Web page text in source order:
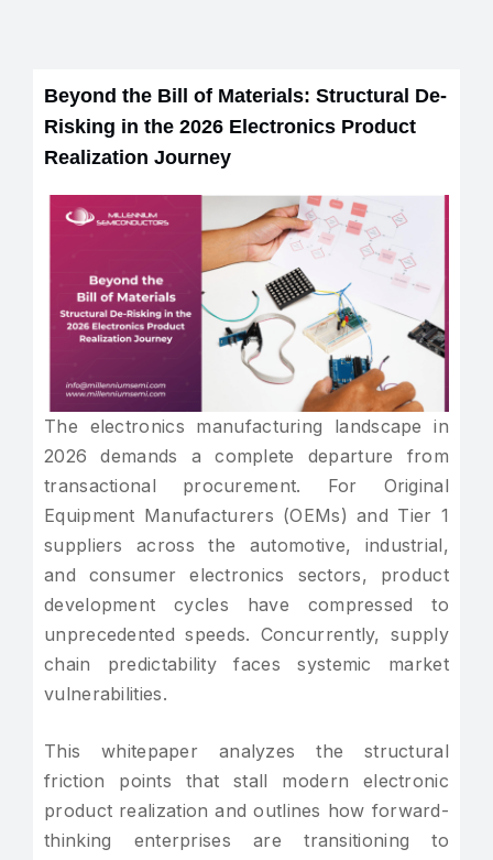
Beyond the Bill of Materials: Structural De-
Risking in the 2026 Electronics Product
Realization Journey
The electronics manufacturing landscape in
2026 demands a complete departure from
transactional procurement. For Original
Equipment Manufacturers (OEMs) and Tier 1
suppliers across the automotive, industrial,
and consumer electronics sectors, product
development cycles have compressed to
unprecedented speeds. Concurrently, supply
chain predictability faces systemic market
vulnerabilities.
This whitepaper analyzes the structural
friction points that stall modern electronic
product realization and outlines how forward-
thinking enterprises are transitioning to